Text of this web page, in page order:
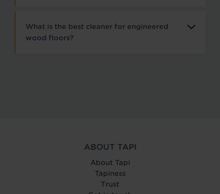
What is the best cleaner for engineered
wood floors?
ABOUT TAPI
About Tapi
Tapiness
Trust